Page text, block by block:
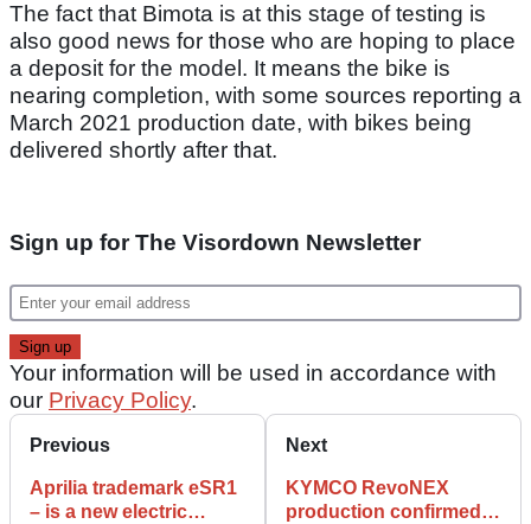
The fact that Bimota is at this stage of testing is
also good news for those who are hoping to place
a deposit for the model. It means the bike is
nearing completion, with some sources reporting a
March 2021 production date, with bikes being
delivered shortly after that.
Sign up for The Visordown Newsletter
Your information will be used in accordance with
our Privacy Policy.
Previous
Aprilia trademark eSR1
– is a new electric
Next
KYMCO RevoNEX
production confirmed